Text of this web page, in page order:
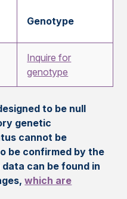
Genotype
Inquire for
genotype
to be null
genetic
cannot be
be confirmed by the
can be found in
which are